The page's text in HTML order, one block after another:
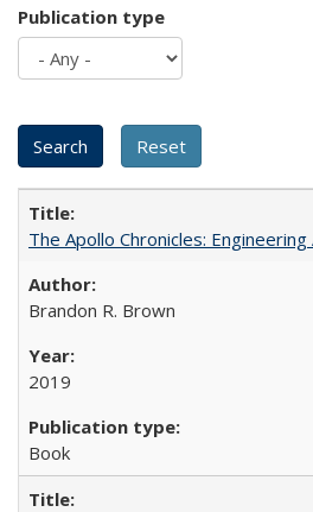
Publication type
The Apollo Chronicles:
Brandon R. Brown
2019
Book